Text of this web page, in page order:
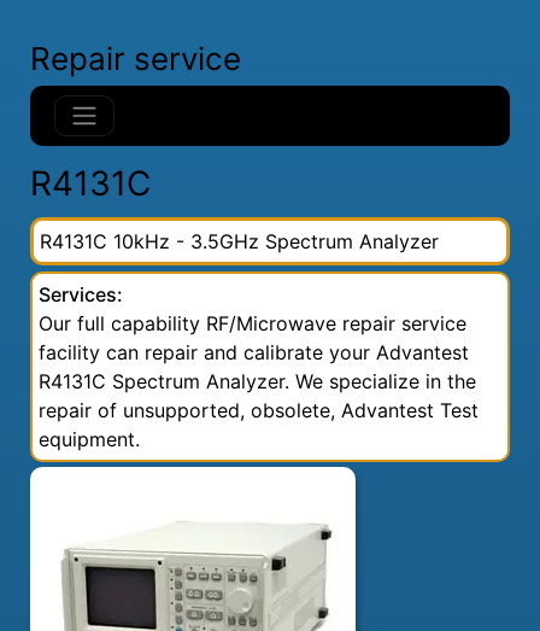
Repair service
R4131C
R4131C 10kHz - 3.5GHz Spectrum Analyzer
Services:
Our full capability RF/Microwave repair service
facility can repair and calibrate your Advantest
R4131C Spectrum Analyzer. We specialize in the
repair of unsupported, obsolete, Advantest Test
equipment.